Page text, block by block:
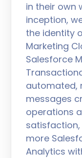
in their own
inception,
the identity
Marketing
Salesforce
automated,
messages
operations
satisfaction,
more
Analytics